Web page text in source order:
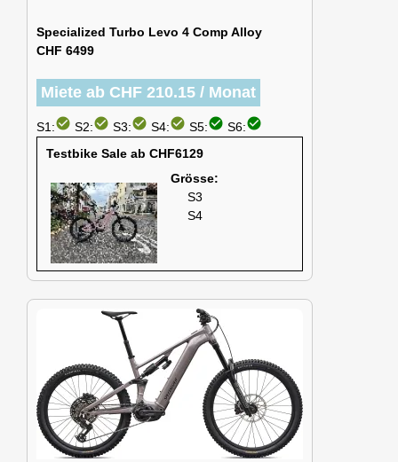
Specialized Turbo Levo 4 Comp Alloy
CHF 6499
Miete ab CHF 210.15 / Monat
S1:check_circle S2:check_circle S3:check_circle S4:check_circle S5:check_circle S6:check_circle
Testbike Sale ab CHF6129
Grösse:
S3
S4